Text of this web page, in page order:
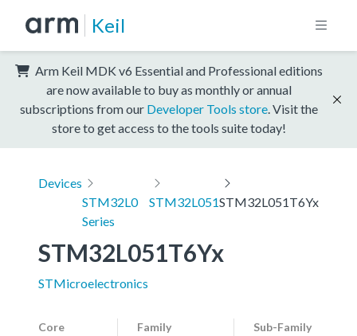
Keil
Arm Keil MDK v6 Essential and Professional editions
are now available to buy as monthly or annual
subscriptions from our Developer Tools store . Visit the
store to get access to the tools suite today!
Devices
STM32L0
Series
STM32L051STM32L051T6Yx
STM32L051T6Yx
STMicroelectronics
Core Family Sub-Family